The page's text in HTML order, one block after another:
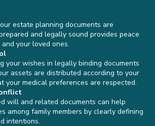
estate planning documents are
and legally sound provides peace
your loved ones.
your wishes in legally binding documents
assets are distributed according to your
your medical preferences are respected.
will and related documents can help
among family members by clearly defining
intentions.